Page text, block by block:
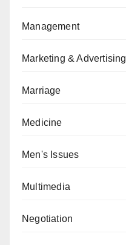
Management
Marketing & Advertising
Marriage
Medicine
Men's Issues
Multimedia
Negotiation